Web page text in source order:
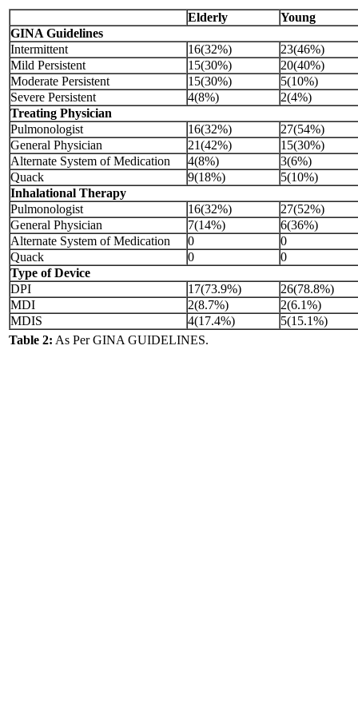
Elderly
Young
GINA Guidelines
Intermittent
16(32%)
23(46%)
Mild Persistent
15(30%)
20(40%)
Moderate Persistent
15(30%)
5(10%)
Severe Persistent
4(8%)
2(4%)
Treating Physician
Pulmonologist
16(32%)
27(54%)
General Physician
21(42%)
15(30%)
Alternate System of Medication
4(8%)
3(6%)
Quack
9(18%)
5(10%)
Inhalational Therapy
Pulmonologist
16(32%)
27(52%)
General Physician
7(14%)
6(36%)
Alternate System of Medication
0
0
Quack
0
0
Type of Device
DPI
17(73.9%)
26(78.8%)
MDI
2(8.7%)
2(6.1%)
MDIS
4(17.4%)
5(15.1%)
Table 2: As Per GINA GUIDELINES.